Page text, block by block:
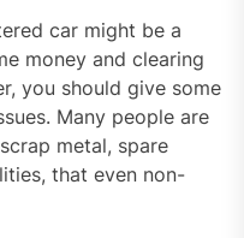
car might be a
money and clearing
you should give some
Many people are
metal, spare
that even non-